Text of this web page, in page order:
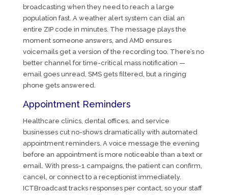
broadcasting when they need to reach a large
population fast. A weather alert system can dial an
entire ZIP code in minutes. The message plays the
moment someone answers, and AMD ensures
voicemails get a version of the recording too. There’s no
better channel for time-critical mass notification —
email goes unread, SMS gets filtered, but a ringing
phone gets answered.
Appointment Reminders
Healthcare clinics, dental offices, and service
businesses cut no-shows dramatically with automated
appointment reminders. A voice message the evening
before an appointment is more noticeable than a text or
email. With press-1 campaigns, the patient can confirm,
cancel, or connect to a receptionist immediately.
ICTBroadcast tracks responses per contact, so your staff